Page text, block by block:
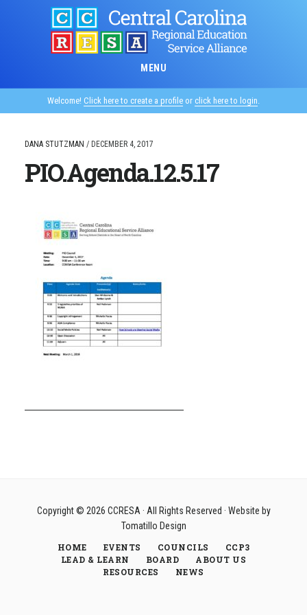
MENU
Welcome! Click here to create a profile or click here to login.
DANA STUTZMAN / DECEMBER 4, 2017
PIO.Agenda.12.5.17
Copyright © 2026 CCRESA· All Rights Reserved · Website by
Tomatillo Design
HOME
EVENTS COUNCILS
CCP3
LEAD & LEARN
BOARD
ABOUT US
RESOURCES
NEWS